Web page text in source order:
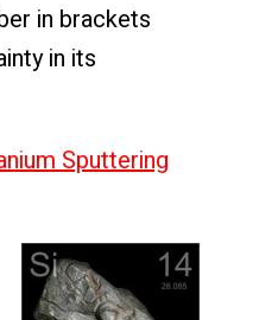
in brackets
in its
Sputtering